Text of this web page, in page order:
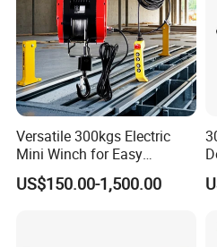
Versatile 300kgs Electric
Mini Winch for Easy
Handling
US$150.00-1,500.00